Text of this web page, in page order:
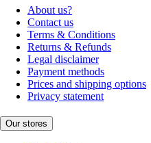
About us?
Contact us
Terms & Conditions
Returns & Refunds
Legal disclaimer
Payment methods
Prices and shipping options
Privacy statement
Our stores